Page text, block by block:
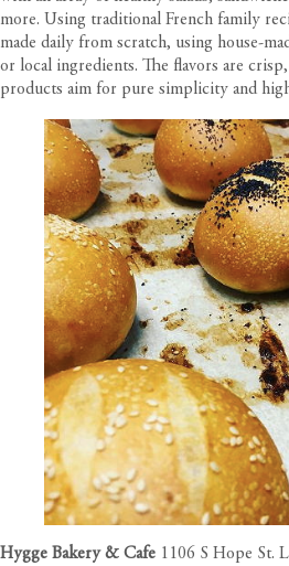
more. Using traditional French family
made daily from scratch, using house-
or local ingredients. The flavors are
products aim for pure simplicity and
Hygge Bakery & Cafe 1106 S Hope St.